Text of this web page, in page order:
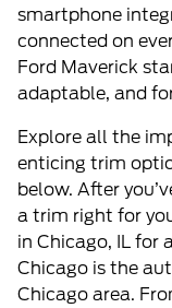
smartphone
connected on
Ford Maverick
adaptable, and
Explore all the
enticing trim
below. After
a trim right for
in Chicago, IL for
Chicago is the
Chicago area.